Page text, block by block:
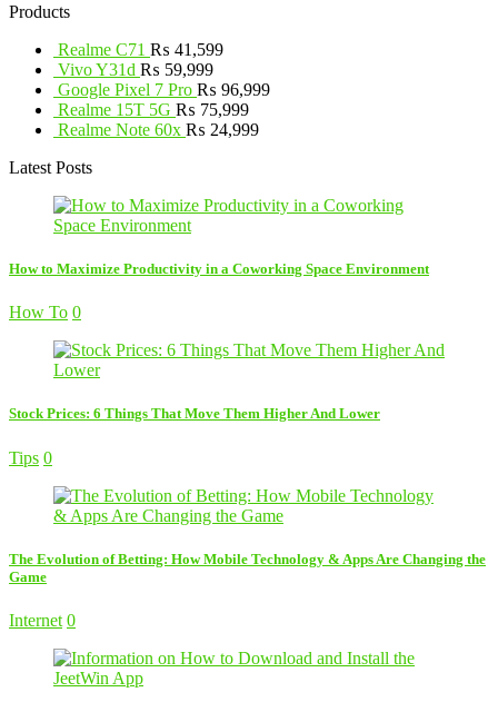
Products
Realme C71 ₨ 41,599
Vivo Y31d ₨ 59,999
Google Pixel 7 Pro ₨ 96,999
Realme 15T 5G ₨ 75,999
Realme Note 60x ₨ 24,999
Latest Posts
How to Maximize Productivity in a Coworking Space Environment
How To 0
Stock Prices: 6 Things That Move Them Higher And Lower
Tips 0
The Evolution of Betting: How Mobile Technology & Apps Are Changing the
Game
Internet 0